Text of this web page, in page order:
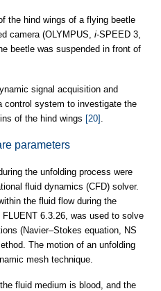
the hind wings of a flying beetle
camera (OLYMPUS, i-SPEED 3,
beetle was suspended in front of
signal acquisition and
control system to investigate the
of the hind wings [20]
parameters
the unfolding process were
fluid dynamics (CFD) solver.
the fluid flow during the
6.3.26, was used to solve
(Navier–Stokes equation, NS
The motion of an unfolding
mesh technique.
fluid medium is blood, and the